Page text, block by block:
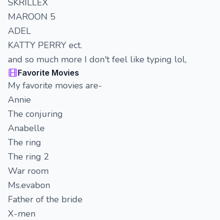
SKRILLEX
MAROON 5
ADEL
KATTY PERRY ect.
and so much more I don't feel like typing lol,
Favorite Movies
My favorite movies are-
Annie
The conjuring
Anabelle
The ring
The ring 2
War room
Ms.evabon
Father of the bride
X-men